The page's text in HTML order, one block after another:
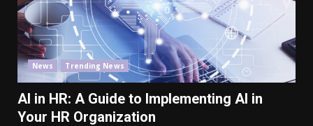
News Trending News
AI in HR: A Guide to Implementing AI in
Your HR Organization